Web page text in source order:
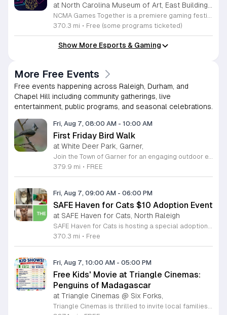
NCMA Games Together is a premiere gaming festival celebrating the artistry and community spirit of video and tabletop gaming. This inaugural event brings together players of all experience levels to explore how gaming influences culture and creative expression through an engaging, immersive day of discovery. The schedule features a diverse range of activities for attendees to enjoy. Highlights include an insightful talk by author Jacob Geller and live video game inspired jazz performances by the Turnabout Players. Guests can participate in an introductory Dungeons and Dragons workshop led by Nick Scarff or attend a special screening of the 1994 Street Fighter film. The festival also hosts local indie game developers showcasing new projects, alongside dedicated play tables where visitors can challenge others to tabletop games and test new titles. This festival is designed for game enthusiasts, local creators, and anyone curious about the modern gaming landscape. We invite you to join us for a high energy atmosphere where you can learn new skills, connect with fellow players, and find inspiration. Come participate in this celebration of play.
370.3 mi • Free (some programs ticketed)
Show More Esports & Gaming
More Free Events
Free events happening across Raleigh, Durham, and
Chapel Hill including community gatherings, live
entertainment, public programs, and seasonal celebrations.
Fri, Aug 7, 08:00 AM - 10:00 AM
First Friday Bird Walk
at White Deer Park, Garner,
Join the Town of Garner for an engaging outdoor experience with our monthly First Friday Bird Walks. Whether you are a curious beginner or a seasoned birdwatcher, these guided excursions offer a fantastic opportunity to explore local nature while learning to identify various bird species. Participants will discover fascinating details about bird behaviors, their preferred habitats, and the importance of our local ecosystem, all while enjoying a relaxing morning walk through scenic park settings. Sessions take place on the first Friday of every month from 8 a.m. to 10 a.m., alternating between the serene landscapes of Lake Benson Park and the White Deer Park Classroom. Please note that the July session is scheduled for the second Friday to accommodate the holiday. While these walks are entirely free to attend, registration is required to participate in each session. We invite you to connect with nature, sharpen your observational skills, and meet fellow wildlife enthusiasts in the community. Secure your spot today by visiting the registration links provided and prepare to explore the beauty of North Carolina wildlife with us.
379.9 mi • FREE
Fri, Aug 7, 09:00 AM - 06:00 PM
SAFE Haven for Cats $10 Adoption Event
at SAFE Haven for Cats, North Raleigh
SAFE Haven for Cats is hosting a special adoption event as part of the Clear the Shelters campaign. The goal of this initiative is to help dozens of cats and kittens find permanent, loving homes by reducing the adoption fee to just ten dollars for every animal currently available at the facility. This event serves as an opportunity for the community to connect with adoptable pets in an accessible and welcoming environment. Attendees can expect to meet a wide variety of feline friends, including playful kittens, curious adolescent cats, and affectionate adults. Staff and volunteers will be on-site to facilitate introductions and answer questions about each cat. The process is designed to be straightforward to ensure that participants can focus on meeting their potential new companions. This event is perfect for families, individuals, and anyone considering adding a pet to their household. The atmosphere is intended to be positive and productive. If you are looking to adopt, please bring your family to visit the shelter. Come ready to interact with the cats and prepare to welcome a new member into your home during this limited time promotion.
370.3 mi • Free
Fri, Aug 7, 10:00 AM - 05:00 PM
Free Kids' Movie at Triangle Cinemas:
Penguins of Madagascar
at Triangle Cinemas @ Six Forks,
Triangle Cinemas is thrilled to invite local families to join us for a season of cinematic fun this summer. Located at 9500 Forum Drive in Raleigh, our theater is proud to host a series of complimentary movie screenings specifically curated for children. Starting June 16 and running through August 20, 2026, we will be featuring popular hits like Penguins of Madagascar. This is an excellent opportunity to keep your little ones entertained without breaking the bank. Doors open promptly at 9:30 a.m. each morning, with showtimes beginning at 10 a.m. These events are scheduled from Tuesday through Thursday, with additional screenings on select Fridays. Please note that for the comfort of all our guests, outside food and drinks are not permitted; however, our concession stand will be fully stocked with snacks and refreshments for purchase throughout the event. We encourage you to mark your calendars and gather your family for these morning adventures. Whether you are looking for a routine summer activity or a quick outing, our theater provides the perfect venue. Visit our website today to view our full summer schedule and plan your next visit to Triangle Cinemas.